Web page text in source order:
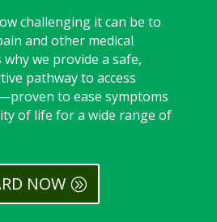
challenging it can be to
and other medical
why we provide a safe,
pathway to access
to ease symptoms
of life for a wide range of
NOW